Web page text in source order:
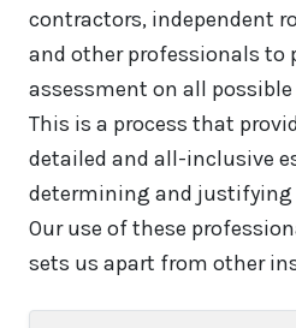
contractors, independent
and other professionals to
assessment on all
This is a process that
detailed and all-inclusive
determining and justifying
Our use of these
sets us apart from other